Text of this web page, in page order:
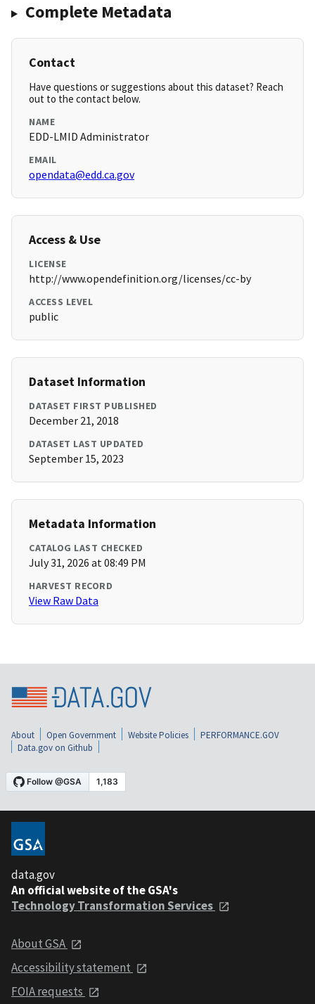
Complete Metadata
Contact
Have questions or suggestions about this dataset? Reach
out to the contact below.
NAME
EDD-LMID Administrator
EMAIL
opendata@edd.ca.gov
Access & Use
LICENSE
http://www.opendefinition.org/licenses/cc-by
ACCESS LEVEL
public
Dataset Information
DATASET FIRST PUBLISHED
December 21, 2018
DATASET LAST UPDATED
September 15, 2023
Metadata Information
CATALOG LAST CHECKED
July 31, 2026 at 08:49 PM
HARVEST RECORD
View Raw Data
About Open Government Website Policies
PERFORMANCE.GOV
Data.gov on Github
data.gov
An official website of the GSA's
Technology Transformation Services
About GSA
Accessibility statement
FOIA requests